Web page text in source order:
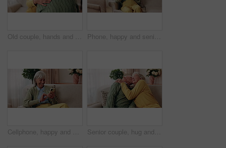
Old couple, hands and support with comfort in home for grief, loss and empathy in retirement. Safety, senior people and shoulder for sympathy, compassion and kindness with bonding, care and love Phone, happy and senior woman on sofa in home for texting, notification or social media. Smile, relax and elderly person with cellphone for reading blog, update or email on mobile app in living room.
Cellphone, happy and senior woman on sofa in home for texting, notification or social media. Smile, relax and elderly person with phone for reading blog, update or email on mobile app in living room. Senior couple, hug and kiss in home with love, care or discussion together in happy marriage in living room. Elderly man, old woman and chat or conversation for retirement, affection and embrace